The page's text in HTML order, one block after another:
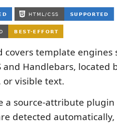
covers template engines
and Handlebars, located
or visible text.
a source-attribute plugin
detected